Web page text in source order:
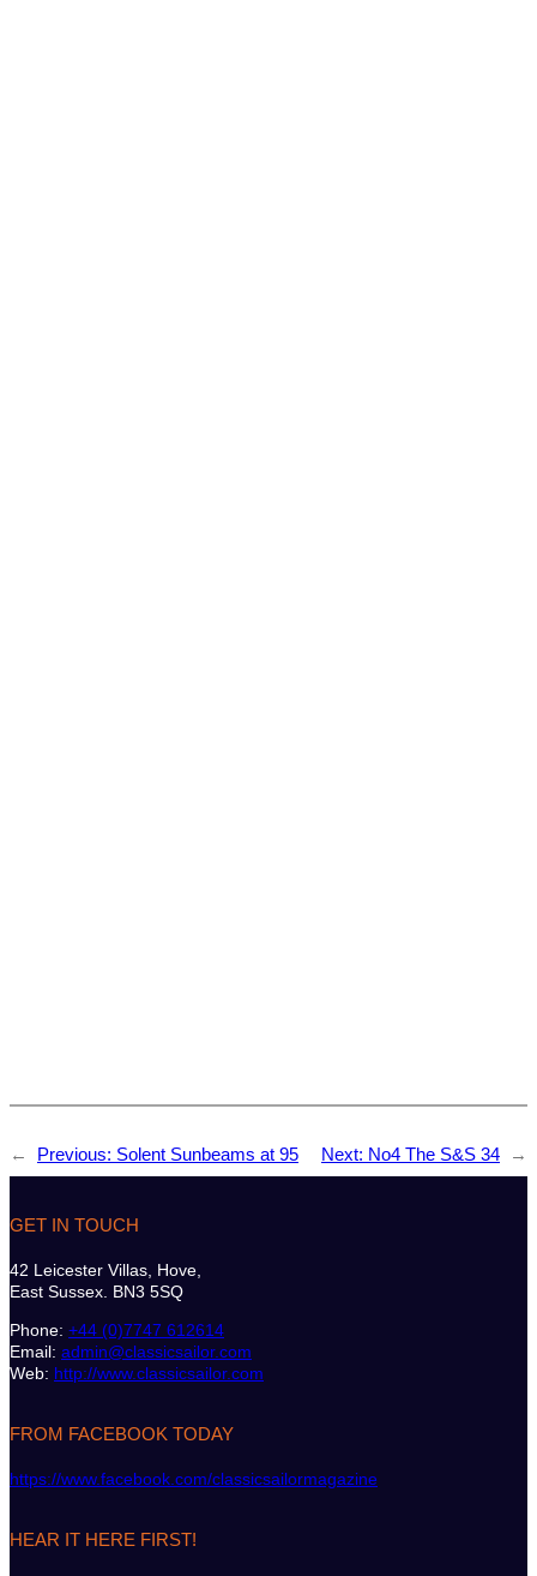
← Previous: Solent Sunbeams at 95 Next: No4 The S&S 34 →
GET IN TOUCH
42 Leicester Villas, Hove,
East Sussex. BN3 5SQ
Phone: +44 (0)7747 612614
Email: admin@classicsailor.com
Web: http://www.classicsailor.com
FROM FACEBOOK TODAY
https://www.facebook.com/classicsailormagazine
HEAR IT HERE FIRST!